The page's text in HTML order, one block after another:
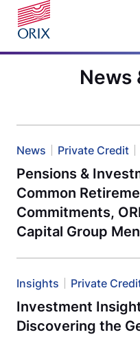
News
News Private Credit
Pensions &
Common
Commitments,
Capital Group
Insights Private
Investment
Discovering the